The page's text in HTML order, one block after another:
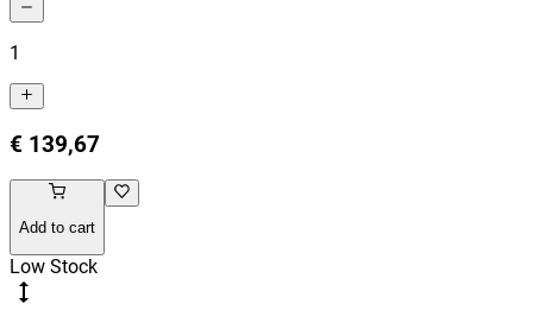
1
€ 139,67
Add to cart
Low Stock